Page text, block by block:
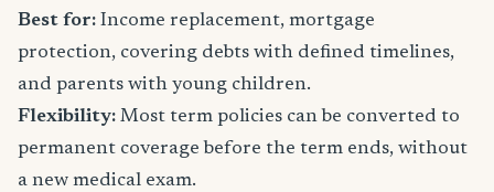
Best for: Income replacement, mortgage
protection, covering debts with defined timelines,
and parents with young children.
Flexibility: Most term policies can be converted to
permanent coverage before the term ends, without
a new medical exam.